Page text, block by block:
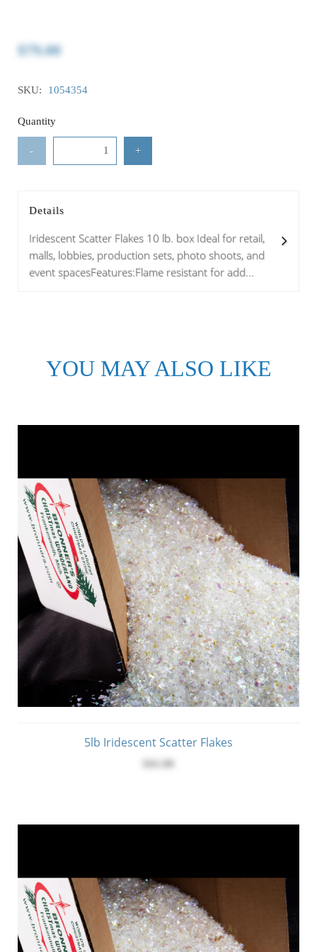
$79.00
SKU: 1054354
Quantity
- +
Details
Iridescent Scatter Flakes 10 lb. box Ideal for retail,
malls, lobbies, production sets, photo shoots, and
event spacesFeatures:Flame resistant for add...
YOU MAY ALSO LIKE
5lb Iridescent Scatter Flakes